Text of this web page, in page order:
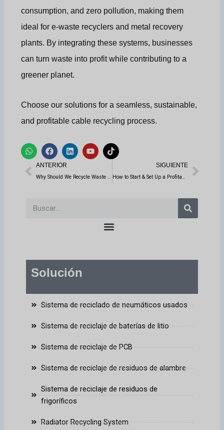
consumption, and zero pollution, making them
ideal for e-waste recyclers and metal recovery
plants. By integrating these systems, businesses
can turn waste into profit while contributing to a
greener planet.
Choose our solutions for a seamless, sustainable,
and profitable cable recycling process.
W
h
t
s
F
a
c
b
L
i
e
Y
o
u
T
i
o
Anterior
ANTERIOR
Why Should We Recycle Waste Wires and Cables?
SIGUIENTE
How to Start & Set Up a Profitable Tire Recycling Business: A Step-by-Step Guide
Buscar
Solución
Sistema de reciclado de neumáticos usados
Sistema de reciclaje de baterías de litio
Sistema de reciclaje de PCB
Sistema de reciclaje de residuos de alambre
Sistema de reciclaje de residuos de
frigoríficos
Radiator Recycling System